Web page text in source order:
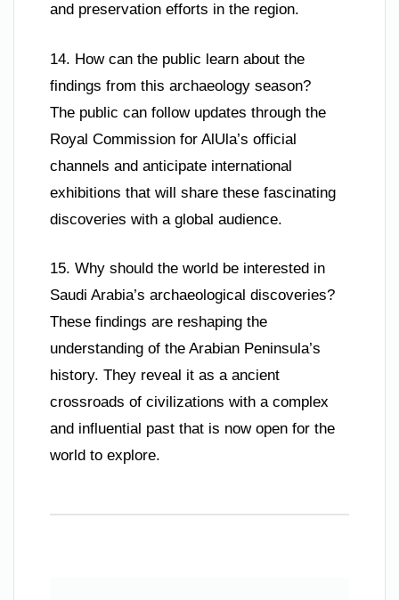
and preservation efforts in the region.
14. How can the public learn about the
findings from this archaeology season?
The public can follow updates through the
Royal Commission for AlUla’s official
channels and anticipate international
exhibitions that will share these fascinating
discoveries with a global audience.
15. Why should the world be interested in
Saudi Arabia’s archaeological discoveries?
These findings are reshaping the
understanding of the Arabian Peninsula’s
history. They reveal it as a ancient
crossroads of civilizations with a complex
and influential past that is now open for the
world to explore.